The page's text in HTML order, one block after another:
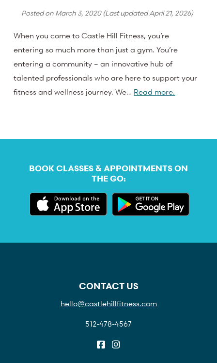
Posted on March 3, 2020(Last updatedApril 21, 2026)
When you come to Castle Hill Fitness, you’re
entering so much more than just a gym. You’re
entering a community – an innovative hub of
talented professionals who are here to support your
fitness and wellness journey. We… Read more.
BOOK CLASSES & APPOINTMENTS ON
THE GO:
CONTACT US
hello@castlehillfitness.com
512-478-4567